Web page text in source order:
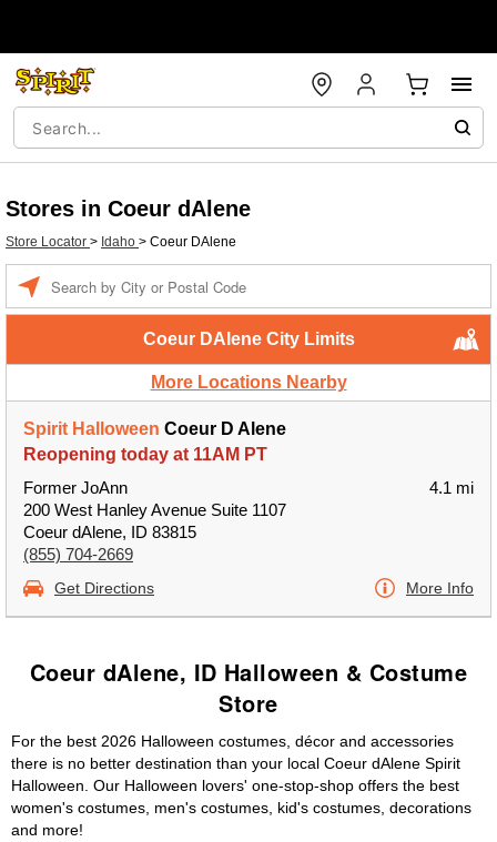
Stores in Coeur dAlene
Store Locator > Idaho > Coeur DAlene
Coeur DAlene City Limits
More Locations Nearby
Spirit Halloween Coeur D Alene
Reopening today at 11AM PT
Former JoAnn
200 West Hanley Avenue Suite 1107
Coeur dAlene, ID 83815
(855) 704-2669
4.1 mi
Get Directions More Info
Coeur dAlene, ID Halloween & Costume
Store
For the best 2026 Halloween costumes, décor and accessories
there is no better destination than your local Coeur dAlene Spirit
Halloween. Our Halloween lovers' one-stop-shop offers the best
women's costumes, men's costumes, kid's costumes, decorations
and more!